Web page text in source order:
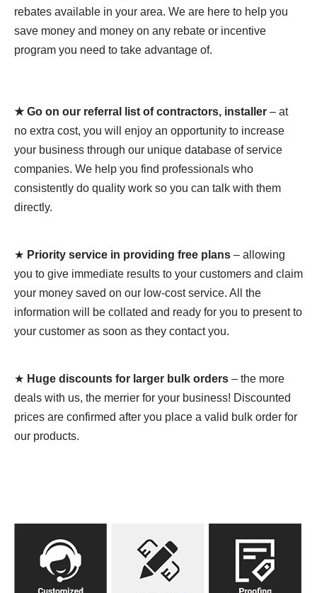
rebates available in your area. We are here to help you
save money and money on any rebate or incentive
program you need to take advantage of.
★ Go on our referral list of contractors, installer – at
no extra cost, you will enjoy an opportunity to increase
your business through our unique database of service
companies. We help you find professionals who
consistently do quality work so you can talk with them
directly.
★ Priority service in providing free plans – allowing
you to give immediate results to your customers and claim
your money saved on our low-cost service. All the
information will be collated and ready for you to present to
your customer as soon as they contact you.
★ Huge discounts for larger bulk orders – the more
deals with us, the merrier for your business! Discounted
prices are confirmed after you place a valid bulk order for
our products.